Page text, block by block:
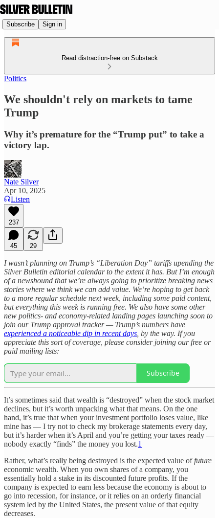
Subscribe Sign in
Read distraction-free on Substack
Politics
We shouldn't rely on markets to tame
Trump
Why it’s premature for the “Trump put” to take a
victory lap.
Nate Silver
Apr 10, 2025
Listen
237
45 29
I wasn’t planning on Trump’s “Liberation Day” tariffs upending the
Silver Bulletin editorial calendar to the extent it has. But I’m enough
of a newshound that we’re always going to prioritize breaking news
stories where we think we can add value. We’re hoping to get back
to a more regular schedule next week, including some paid content,
but everything this week is running free. We also have some other
new politics- and economy-related landing pages launching soon to
join our Trump approval tracker — Trump’s numbers have
experienced a noticeable dip in recent days , by the way. If you
appreciate this sort of coverage, please consider joining our free or
paid mailing lists:
Subscribe
It’s sometimes said that wealth is “destroyed” when the stock market
declines, but it’s worth unpacking what that means. On the one
hand, it’s true that when your investment portfolio loses value, like
mine has — I try not to check my brokerage statements every day,
but it’s harder when it’s April and you’re getting your taxes ready —
nobody exactly “finds” the money you lost.1
Rather, what’s really being destroyed is the expected value offuture
economic wealth. When you own shares of a company, you
essentially hold a stake in its discounted future profits. If the
company is expected to earn less because the economy is about to
go into recession, for instance, or it relies on an orderly financial
system led by the United States, the present value of that equity
decreases.